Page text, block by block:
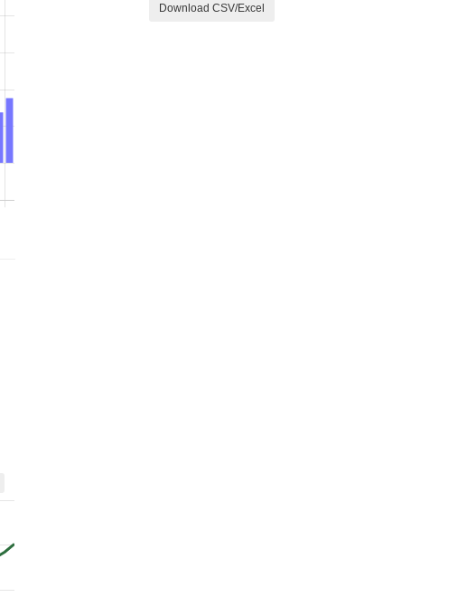
Download CSV/Excel